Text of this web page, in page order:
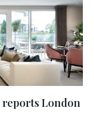
reports London